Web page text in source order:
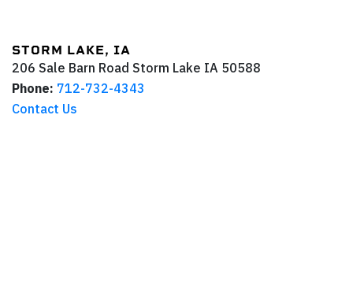
STORM LAKE, IA
206 Sale Barn Road Storm Lake IA 50588
Phone: 712-732-4343
Contact Us